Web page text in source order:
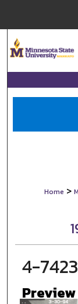
Home >
4-
Preview